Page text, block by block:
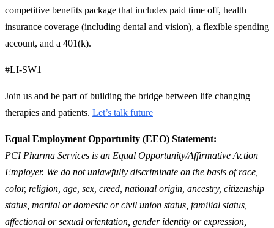
competitive benefits package that includes paid time off, health
insurance coverage (including dental and vision), a flexible spending
account, and a 401(k).
#LI-SW1
Join us and be part of building the bridge between life changing
therapies and patients. Let’s talk future
Equal Employment Opportunity (EEO) Statement:
PCI Pharma Services is an Equal Opportunity/Affirmative Action
Employer. We do not unlawfully discriminate on the basis of race,
color, religion, age, sex, creed, national origin, ancestry, citizenship
status, marital or domestic or civil union status, familial status,
affectional or sexual orientation, gender identity or expression,